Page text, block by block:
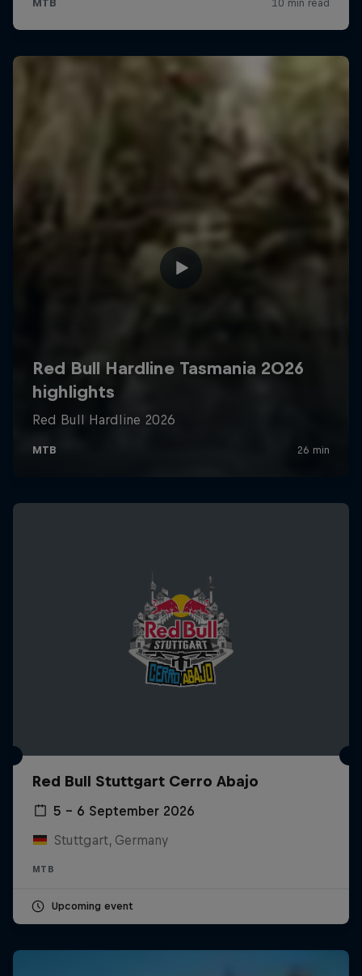
Red Bull Stuttgart Cerro Abajo
5 – 6 September 2026
Stuttgart, Germany
MTB
Upcoming event